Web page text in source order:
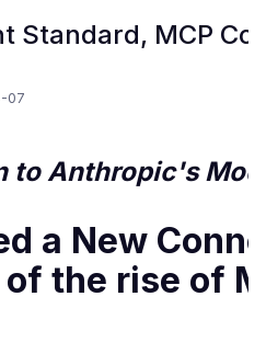
Standard, MCP
07
to Anthropic's
a New
the rise of